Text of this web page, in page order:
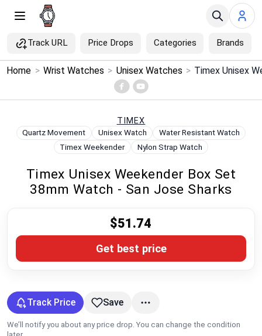
Track URL Price Drops Categories Brands
Menu ×
Price Drops
Brands
Blog
Compare
Home > Wrist Watches > Unisex Watches >
TIMEX
Quartz Movement Unisex Watch
Water Resistant Watch
Timex Weekender
Nylon Strap Watch
Timex Unisex Weekender Box Set
38mm Watch - San Jose Sharks
$51.74
Get best price
Track Price Save
We’ll notify you about any price drop. You can change the condition